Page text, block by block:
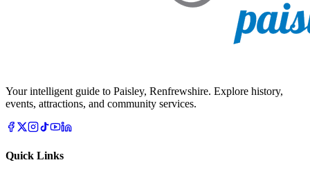
Your intelligent guide to Paisley, Renfrewshire. Explore history,
events, attractions, and community services.
Quick Links